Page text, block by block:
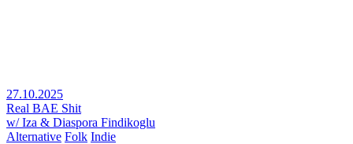
27.10.2025
Real BAE Shit
w/ Iza & Diaspora Findikoglu
Alternative Folk Indie